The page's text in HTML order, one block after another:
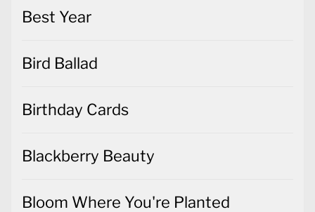
Best Year
Bird Ballad
Birthday Cards
Blackberry Beauty
Bloom Where You're Planted